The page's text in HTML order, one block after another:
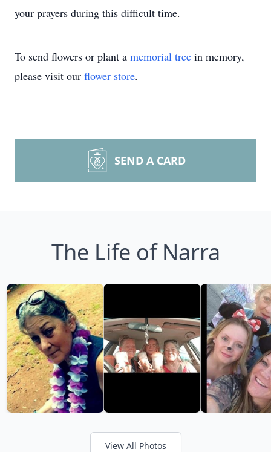
your prayers during this difficult time.
To send flowers or plant a memorial tree in memory,
please visit our flower store.
SEND A CARD
The Life of Narra
View All Photos